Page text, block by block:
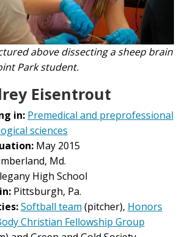
above dissecting a sheep brain
Park student.
Eisentrout
in: Premedical and preprofessional
sciences
May 2015
Md.
High School
Pittsburgh, Pa.
Softball team (pitcher), Honors
Christian Fellowship Group